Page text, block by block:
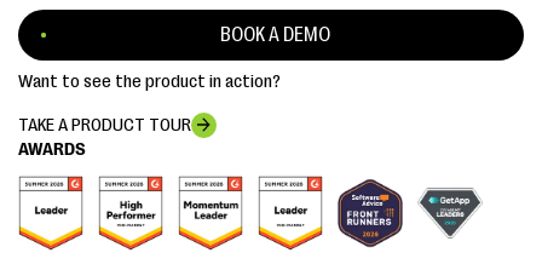
AWARDS
BOOK A DEMO
Want to see the product in action?
TAKE A PRODUCT TOUR